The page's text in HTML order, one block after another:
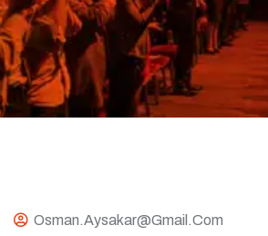
Osman.aysakar@gmail.com